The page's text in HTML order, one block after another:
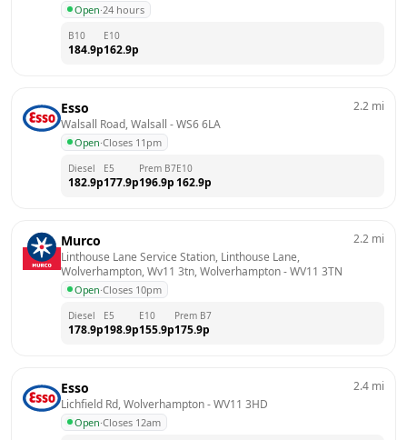
Open·24 hours
B10
184.9p
E10
162.9p
Esso
Walsall Road, Walsall - WS6 6LA
Open·Closes 11pm
2.2 mi
Diesel
182.9p
E5
177.9p
Prem B7
196.9p
E10
162.9p
Murco
Linthouse Lane Service Station, Linthouse Lane,
Wolverhampton, Wv11 3tn, Wolverhampton - WV11 3TN
Open·Closes 10pm
2.2 mi
Diesel
178.9p
E5
198.9p
E10
155.9p
Prem B7
175.9p
Esso
Lichfield Rd, Wolverhampton - WV11 3HD
Open·Closes 12am
2.4 mi